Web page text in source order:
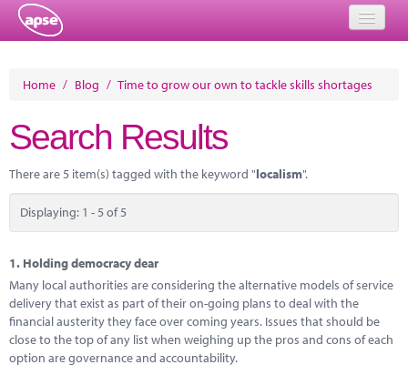
About
Member Resources
Training
Solutions
Performance Networks
Energy
Home / Blog / Time to grow our own to tackle skills shortages
Search Results
There are 5 item(s) tagged with the keyword "localism".
Displaying: 1 - 5 of 5
1. Holding democracy dear
Many local authorities are considering the alternative models of service
delivery that exist as part of their on-going plans to deal with the
financial austerity they face over coming years. Issues that should be
close to the top of any list when weighing up the pros and cons of each
option are governance and accountability.